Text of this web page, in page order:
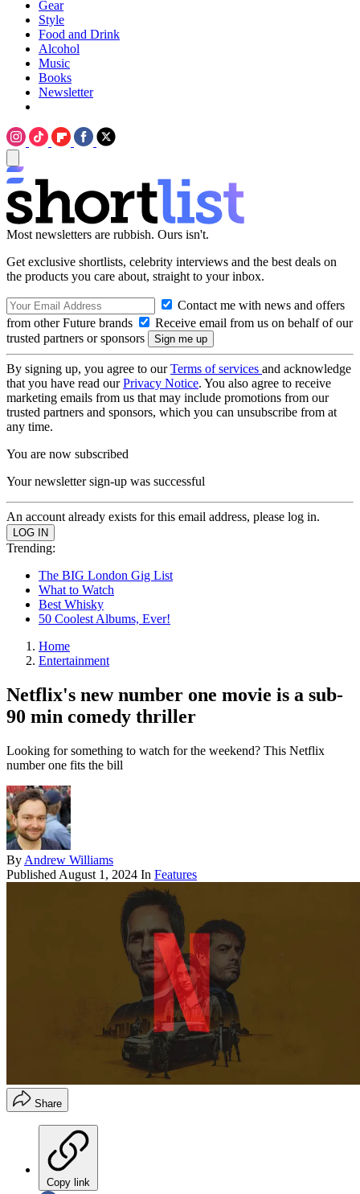
Gear
Style
Food and Drink
Alcohol
Music
Books
Newsletter
Most newsletters are rubbish. Ours isn't.
Get exclusive shortlists, celebrity interviews and the best deals on
the products you care about, straight to your inbox.
Contact me with news and offers
from other Future brands
Receive email from us on behalf of our
trusted partners or sponsors
By signing up, you agree to ourTerms of services and acknowledge
that you have read ourPrivacy Notice. You also agree to receive
marketing emails from us that may include promotions from our
trusted partners and sponsors, which you can unsubscribe from at
any time.
You are now subscribed
Your newsletter sign-up was successful
An account already exists for this email address, please log in.
Trending:
The BIG London Gig List
What to Watch
Best Whisky
50 Coolest Albums, Ever!
Home
Entertainment
Netflix's new number one movie is a sub-
90 min comedy thriller
Looking for something to watch for the weekend? This Netflix
number one fits the bill
By Andrew Williams
Published August 1, 2024 In Features
Share
Copy link